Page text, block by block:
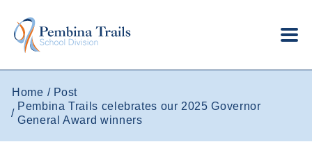
Home
Post
Pembina Trails celebrates our 2025 Governor
General Award winners